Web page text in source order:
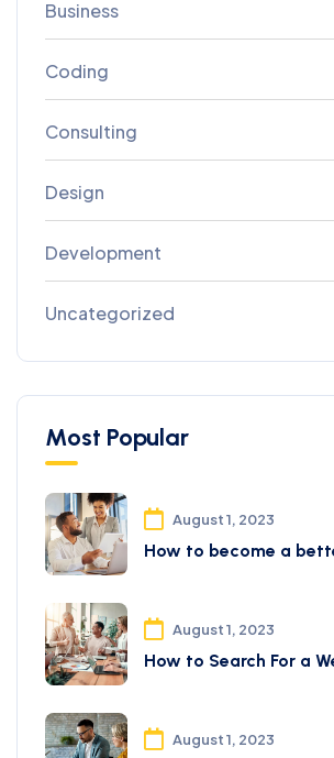
Business
Coding
Consulting
Design
Development
Uncategorized
Most Popular
August 1, 2023
How to become a
August 1, 2023
How to Search For a
August 1, 2023